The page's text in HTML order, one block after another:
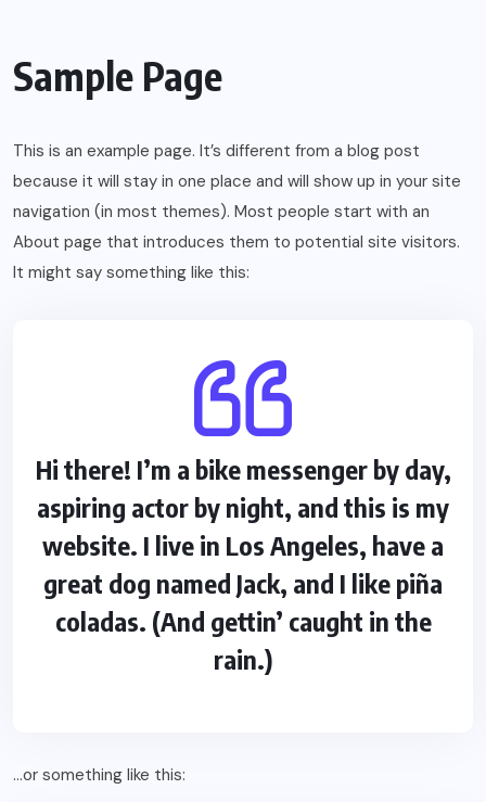
Sample Page
This is an example page. It’s different from a blog post
because it will stay in one place and will show up in your site
navigation (in most themes). Most people start with an
About page that introduces them to potential site visitors.
It might say something like this:
Hi there! I’m a bike messenger by day,
aspiring actor by night, and this is my
website. I live in Los Angeles, have a
great dog named Jack, and I like piña
coladas. (And gettin’ caught in the
rain.)
…or something like this: